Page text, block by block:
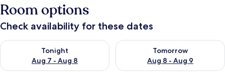
Room options
Check availability for these dates
Tonight
Aug 7 - Aug 8
Check availability for tonight Aug 7 - Aug 8
Tomorrow
Aug 8 - Aug 9
Check availability for